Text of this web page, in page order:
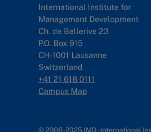
International Institute for
Management Development
Ch. de Bellerive 23
P.O. Box 915
CH-1001 Lausanne
Switzerland
+41 21 618 0111
Campus Map
© 2006-2025 IMD - International